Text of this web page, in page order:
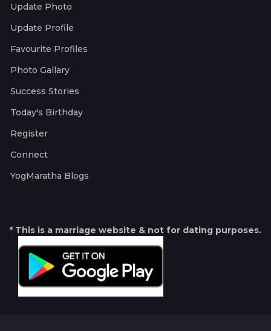
Update Photo
Update Profile
Favourite Profiles
Photo Gallary
Success Stories
Today's Birthday
Register
Connect
YogMaratha Blogs
* This is a marriage website & not for dating purposes.